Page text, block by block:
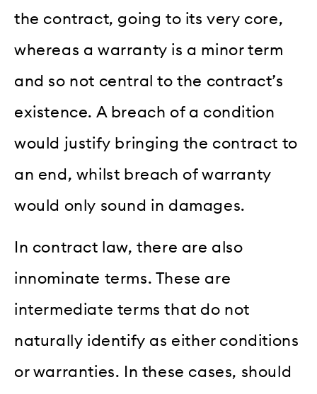
the contract, going to its very core,
whereas a warranty is a minor term
and so not central to the contract’s
existence. A breach of a condition
would justify bringing the contract to
an end, whilst breach of warranty
would only sound in damages.
In contract law, there are also
innominate terms. These are
intermediate terms that do not
naturally identify as either conditions
or warranties. In these cases, should